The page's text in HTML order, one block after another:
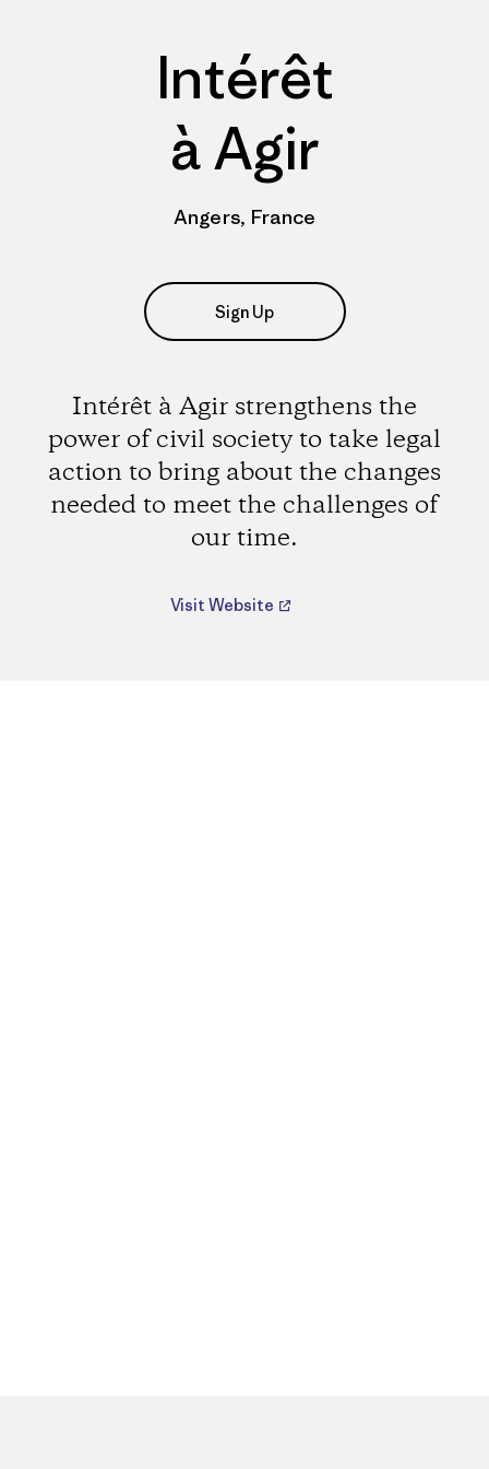
Intérêt
à Agir
Angers, France
Sign Up
Intérêt à Agir strengthens the
power of civil society to take legal
action to bring about the changes
needed to meet the challenges of
our time.
Visit Website